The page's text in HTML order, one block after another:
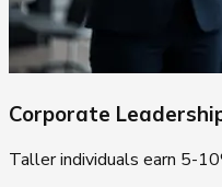
Corporate
Taller individuals earn 5-